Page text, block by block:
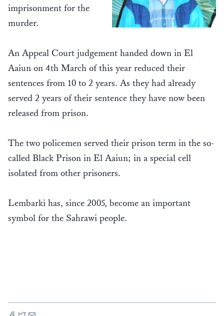
imprisonment for the
murder.
An Appeal Court judgement handed down in El
Aaiun on 4th March of this year reduced their
sentences from 10 to 2 years. As they had already
served 2 years of their sentence they have now been
released from prison.
The two policemen served their prison term in the so-
called Black Prison in El Aaiun; in a special cell
isolated from other prisoners.
Lembarki has, since 2005, become an important
symbol for the Sahrawi people.